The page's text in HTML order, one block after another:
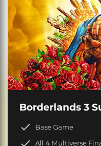
Borderlands 3
Base Game
All 4 Multiverse